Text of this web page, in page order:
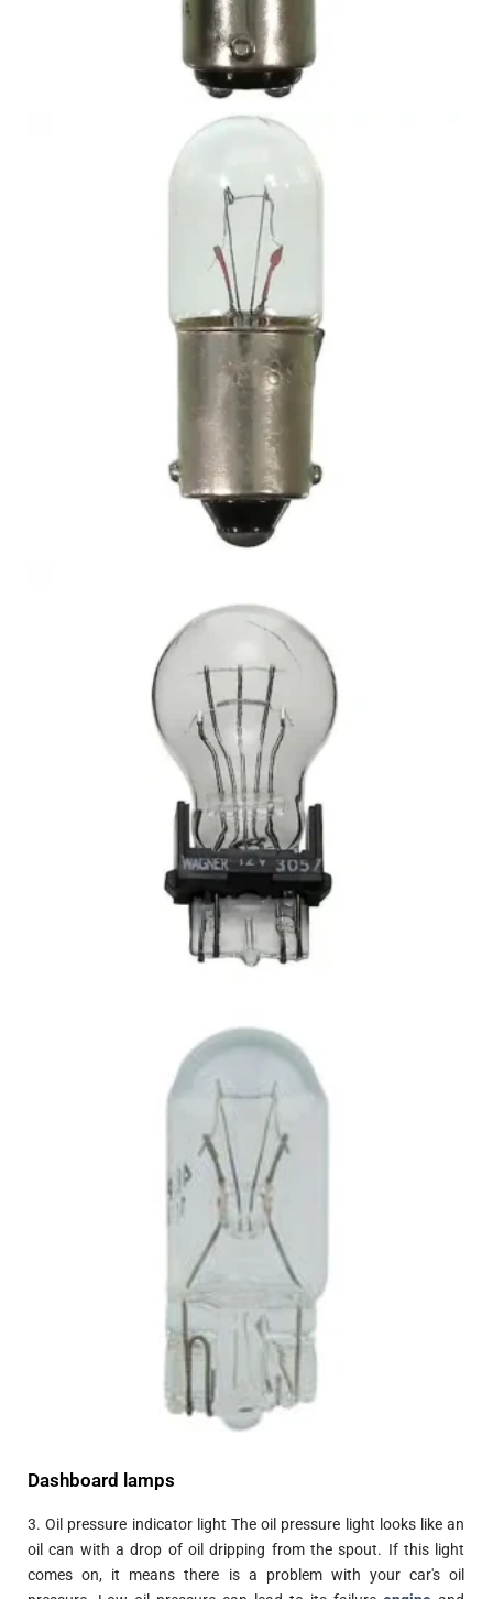
Dashboard lamps
3. Oil pressure indicator light The oil pressure light looks like an
oil can with a drop of oil dripping from the spout. If this light
comes on, it means there is a problem with your car's oil